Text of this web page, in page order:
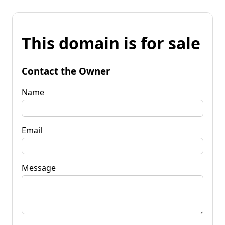
This domain is for sale
Contact the Owner
Name
Email
Message